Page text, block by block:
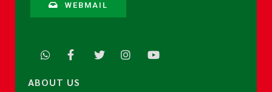
WEBMAIL
ABOUT US